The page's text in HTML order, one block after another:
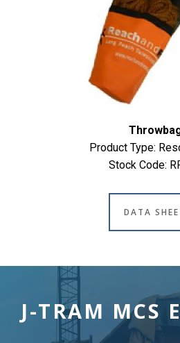
Product Type:
Stock Code:
DATA
J-TRAM MCS